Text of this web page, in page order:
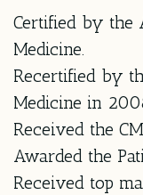
Certified by the
Medicine.
Recertified by
Medicine in
Received the
Awarded the
Received top